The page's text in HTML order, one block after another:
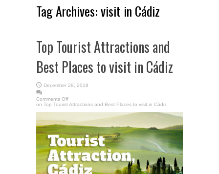
Tag Archives:visit in Cádiz
Top Tourist Attractions and
Best Places to visit in Cádiz
December 28, 2018
Comments Off
on Top Tourist Attractions and Best Places to visit in Cádiz